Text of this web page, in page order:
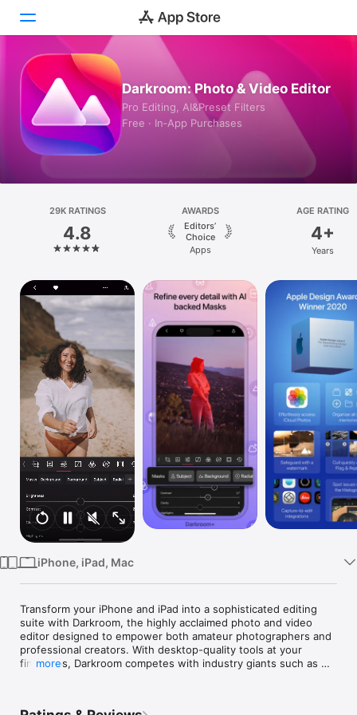
Today
Games
Apps
Arcade
Search
Platform
iPad
Mac
Vision
Watch
TV
Darkroom: Photo & Video Editor
Pro Editing, AI&Preset Filters
Free · In‑App Purchases
29K RATINGS
4.8
AWARDS
Editors’
Choice
Apps
AGE RATING
4+
Years
iPhone, iPad, Mac
Transform your iPhone and iPad into a sophisticated editing
suite with Darkroom, the highly acclaimed photo and video
editor designed to empower both amateur photographers and
professional creators. With desktop-quality tools at your
fingertips, Darkroom competes with industry giants such as
more